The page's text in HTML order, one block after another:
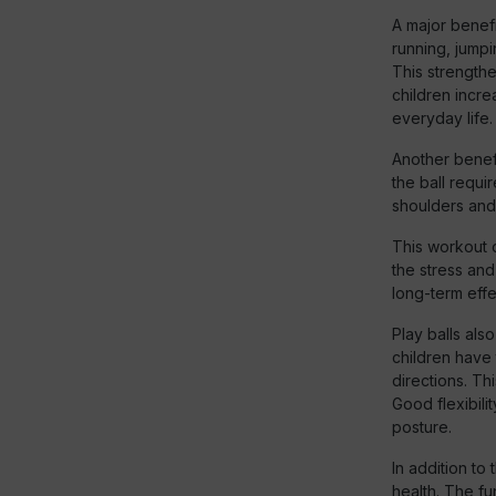
A major
running,
This
children
everyday life.
Another
the ball
shoulders
This workout
the stress
long-term
Play balls
children
directions.
Good
posture.
In addition to
health. The